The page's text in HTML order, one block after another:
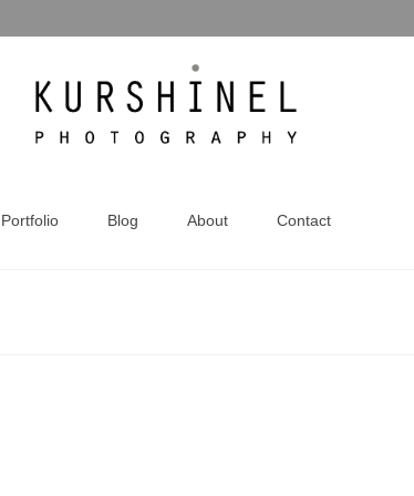
Portfolio Blog About Contact